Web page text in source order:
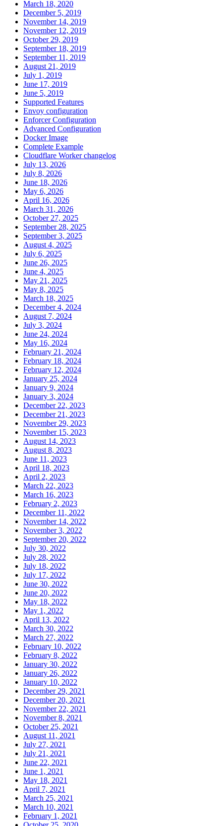
March 18, 2020
December 5, 2019
November 14, 2019
November 12, 2019
October 29, 2019
September 18, 2019
September 11, 2019
August 21, 2019
July 1, 2019
June 17, 2019
June 5, 2019
Supported Features
Envoy configuration
Enforcer Configuration
Advanced Configuration
Docker Image
Complete Example
Cloudflare Worker changelog
July 13, 2026
July 8, 2026
June 18, 2026
May 6, 2026
April 16, 2026
March 31, 2026
October 27, 2025
September 28, 2025
September 3, 2025
August 4, 2025
July 6, 2025
June 26, 2025
June 4, 2025
May 21, 2025
May 8, 2025
March 18, 2025
December 4, 2024
August 7, 2024
July 3, 2024
June 24, 2024
May 16, 2024
February 21, 2024
February 18, 2024
February 12, 2024
January 25, 2024
January 9, 2024
January 3, 2024
December 22, 2023
December 21, 2023
November 29, 2023
November 15, 2023
August 14, 2023
August 8, 2023
June 11, 2023
April 18, 2023
April 2, 2023
March 22, 2023
March 16, 2023
February 2, 2023
December 11, 2022
November 14, 2022
November 3, 2022
September 20, 2022
July 30, 2022
July 28, 2022
July 18, 2022
July 17, 2022
June 30, 2022
June 20, 2022
May 18, 2022
May 1, 2022
April 13, 2022
March 30, 2022
March 27, 2022
February 10, 2022
February 8, 2022
January 30, 2022
January 26, 2022
January 10, 2022
December 29, 2021
December 20, 2021
November 22, 2021
November 8, 2021
October 25, 2021
August 11, 2021
July 27, 2021
July 21, 2021
June 22, 2021
June 1, 2021
May 18, 2021
April 7, 2021
March 25, 2021
March 10, 2021
February 1, 2021